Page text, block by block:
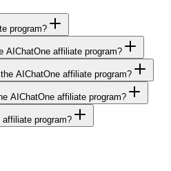
program?
AIChatOne affiliate program?
AIChatOne affiliate program?
AIChatOne affiliate program?
program?